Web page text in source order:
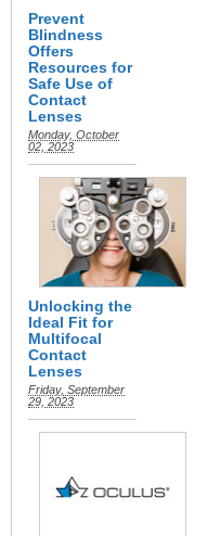
Prevent
Blindness
Offers
Resources for
Safe Use of
Contact
Lenses
Monday, October
02, 2023
Unlocking the
Ideal Fit for
Multifocal
Contact
Lenses
Friday, September
29, 2023